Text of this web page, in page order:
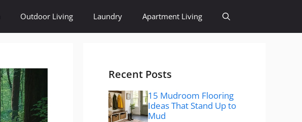
Outdoor Living Laundry Apartment Living
Recent Posts
15 Mudroom Flooring
Ideas That Stand Up to
Mud